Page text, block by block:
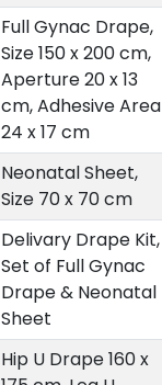
Full Gynac Drape,
Size 150 x 200 cm,
Aperture 20 x 13
cm, Adhesive Area
24 x 17 cm
Neonatal Sheet,
Size 70 x 70 cm
Delivary Drape Kit,
Set of Full Gynac
Drape & Neonatal
Sheet
Hip U Drape 160 x